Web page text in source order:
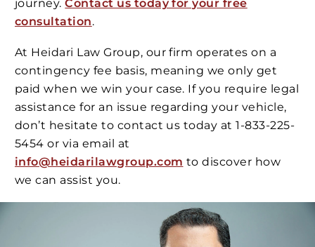
journey.Contact us today for your free
consultation.
At Heidari Law Group, our firm operates on a
contingency fee basis, meaning we only get
paid when we win your case. If you require legal
assistance for an issue regarding your vehicle,
don’t hesitate to contact us today at 1-833-225-
5454 or via email at
info@heidarilawgroup.com to discover how
we can assist you.